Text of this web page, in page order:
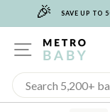
🎉 SAVE UP TO
SITE